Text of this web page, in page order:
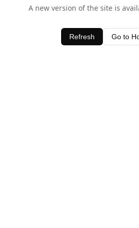
A new version of the site is
Refresh Go to